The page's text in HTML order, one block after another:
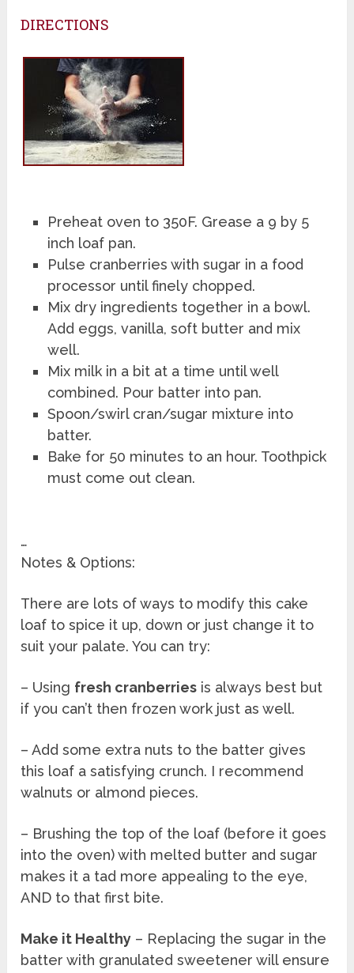
DIRECTIONS
Preheat oven to 350F. Grease a 9 by 5
inch loaf pan.
Pulse cranberries with sugar in a food
processor until finely chopped.
Mix dry ingredients together in a bowl.
Add eggs, vanilla, soft butter and mix
well.
Mix milk in a bit at a time until well
combined. Pour batter into pan.
Spoon/swirl cran/sugar mixture into
batter.
Bake for 50 minutes to an hour. Toothpick
must come out clean.
…
Notes & Options:
There are lots of ways to modify this cake
loaf to spice it up, down or just change it to
suit your palate. You can try:
– Using fresh cranberries is always best but
if you can’t then frozen work just as well.
– Add some extra nuts to the batter gives
this loaf a satisfying crunch. I recommend
walnuts or almond pieces.
– Brushing the top of the loaf (before it goes
into the oven) with melted butter and sugar
makes it a tad more appealing to the eye,
AND to that first bite.
Make it Healthy – Replacing the sugar in the
batter with granulated sweetener will ensure